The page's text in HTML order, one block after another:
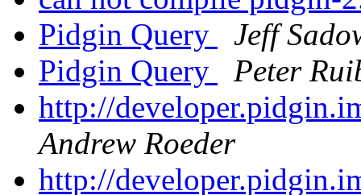
Pidgin Query
Jeff
Pidgin Query
Peter
http://
Andrew Roeder
http://